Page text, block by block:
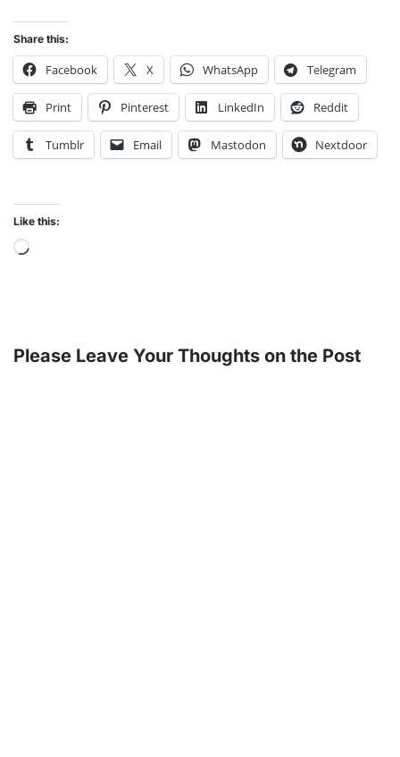
Share this:
Facebook X WhatsApp Telegram
Print Pinterest LinkedIn Reddit
Tumblr Email Mastodon Nextdoor
Like this:
Please Leave Your Thoughts on the Post